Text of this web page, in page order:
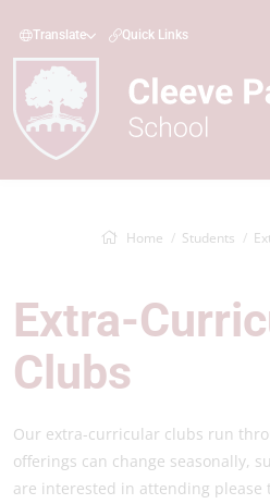
Translate Quick Links
Home Students
Extra-
Clubs
Our extra-curricular clubs run
offerings can change seasonally,
are interested in attending please